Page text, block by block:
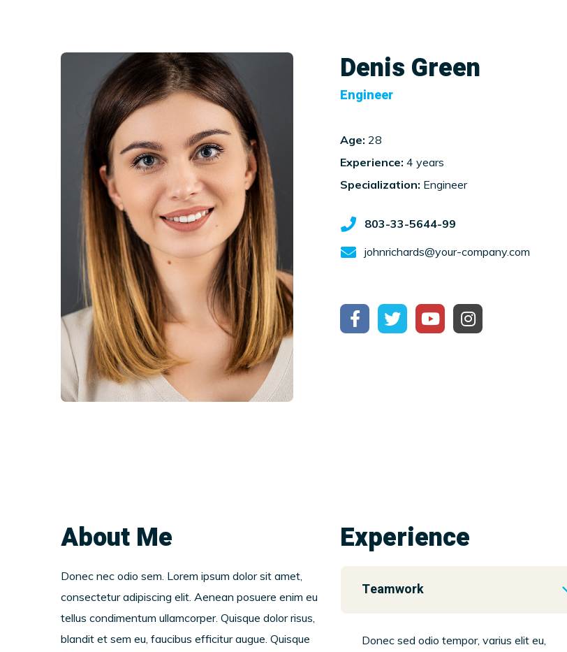
Denis Green
Engineer
Age: 28
Experience: 4 years
Specialization: Engineer
803-33-5644-99
johnrichards@your-company.com
About Me
Donec nec odio sem. Lorem ipsum dolor sit amet,
consectetur adipiscing elit. Aenean posuere enim eu
tellus condimentum ullamcorper. Quisque dolor risus,
blandit et sem eu, faucibus efficitur augue. Quisque
Experience
Teamwork
Donec sed odio tempor, varius elit eu,